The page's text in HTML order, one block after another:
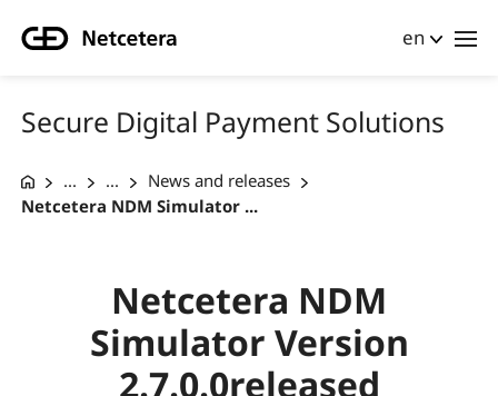
en
Secure Digital Payment Solutions
... ...
News and releases
Netcetera NDM Simulator ...
Netcetera NDM
Simulator Version
2.7.0.0released